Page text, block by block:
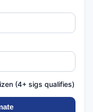
(4+ sigs qualifies)